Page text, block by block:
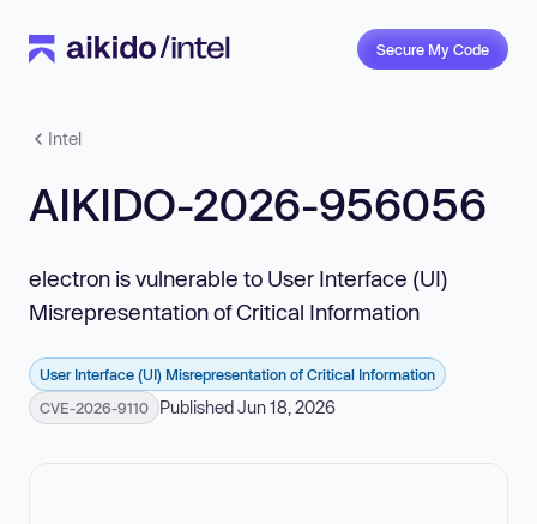
Secure My Code
Intel
AIKIDO-2026-956056
electron is vulnerable to User Interface (UI)
Misrepresentation of Critical Information
User Interface (UI) Misrepresentation of Critical Information
CVE-2026-9110
Published Jun 18, 2026